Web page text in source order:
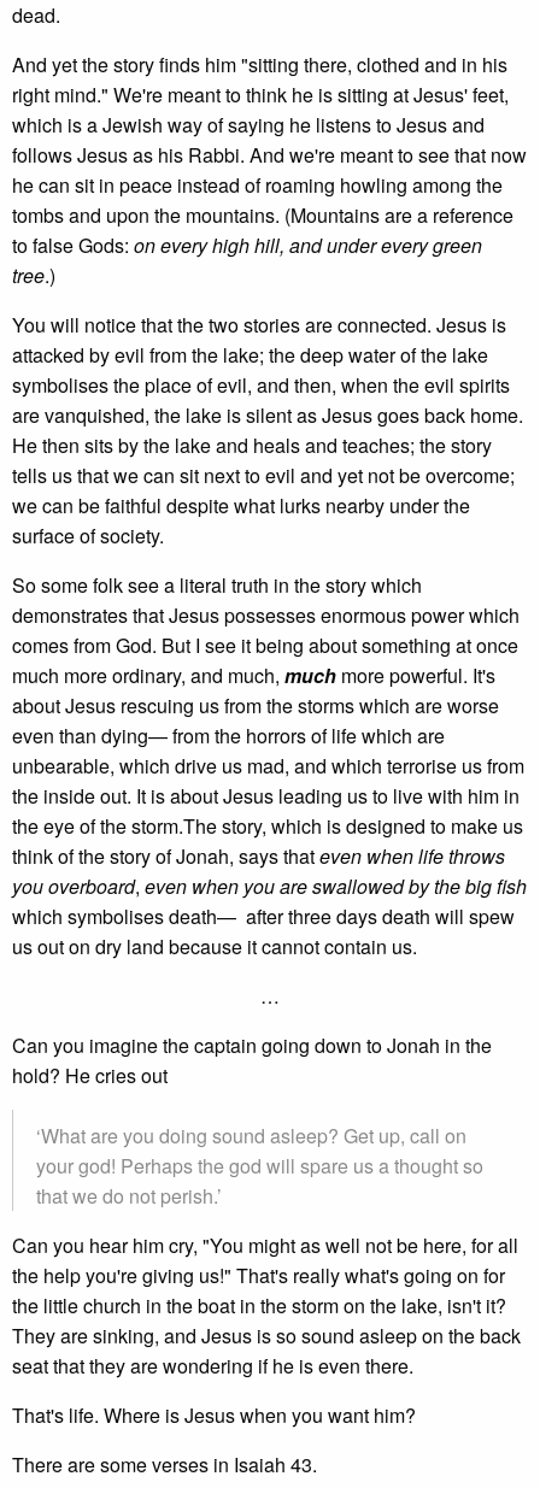
dead.
And yet the story finds him "sitting there, clothed and in his
right mind." We're meant to think he is sitting at Jesus' feet,
which is a Jewish way of saying he listens to Jesus and
follows Jesus as his Rabbi. And we're meant to see that now
he can sit in peace instead of roaming howling among the
tombs and upon the mountains. (Mountains are a reference
to false Gods: on every high hill, and under every green
tree.)
You will notice that the two stories are connected. Jesus is
attacked by evil from the lake; the deep water of the lake
symbolises the place of evil, and then, when the evil spirits
are vanquished, the lake is silent as Jesus goes back home.
He then sits by the lake and heals and teaches; the story
tells us that we can sit next to evil and yet not be overcome;
we can be faithful despite what lurks nearby under the
surface of society.
So some folk see a literal truth in the story which
demonstrates that Jesus possesses enormous power which
comes from God. But I see it being about something at once
much more ordinary, and much, much more powerful. It's
about Jesus rescuing us from the storms which are worse
even than dying— from the horrors of life which are
unbearable, which drive us mad, and which terrorise us from
the inside out. It is about Jesus leading us to live with him in
the eye of the storm.The story, which is designed to make us
think of the story of Jonah, says thateven when life throws
you overboard, even when you are swallowed by the big fish
which symbolises death— after three days death will spew
us out on dry land because it cannot contain us.
…
Can you imagine the captain going down to Jonah in the
hold? He cries out
‘What are you doing sound asleep? Get up, call on
your god! Perhaps the god will spare us a thought so
that we do not perish.’
Can you hear him cry, "You might as well not be here, for all
the help you're giving us!" That's really what's going on for
the little church in the boat in the storm on the lake, isn't it?
They are sinking, and Jesus is so sound asleep on the back
seat that they are wondering if he is even there.
That's life. Where is Jesus when you want him?
There are some verses in Isaiah 43.